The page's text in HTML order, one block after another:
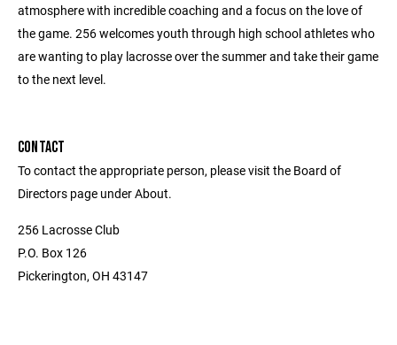
atmosphere with incredible coaching and a focus on the love of
the game. 256 welcomes youth through high school athletes who
are wanting to play lacrosse over the summer and take their game
to the next level.
CONTACT
To contact the appropriate person, please visit the Board of
Directors page under About.
256 Lacrosse Club
P.O. Box 126
Pickerington, OH 43147